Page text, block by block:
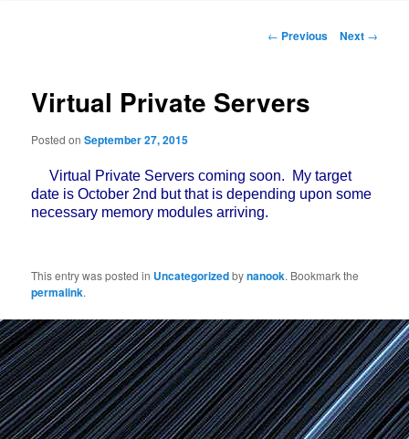
Post
navigation
← Previous Next →
Virtual Private Servers
Posted onSeptember 27, 2015
Virtual Private Servers coming soon. My target
date is October 2nd but that is depending upon some
necessary memory modules arriving.
This entry was posted in Uncategorizedbynanook. Bookmark the
permalink.